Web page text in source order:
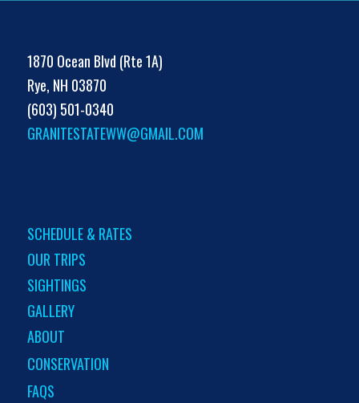
1870 Ocean Blvd (Rte 1A)
Rye, NH 03870
(603) 501-0340
GRANITESTATEWW@GMAIL.COM
SCHEDULE & RATES
OUR TRIPS
SIGHTINGS
GALLERY
ABOUT
CONSERVATION
FAQS